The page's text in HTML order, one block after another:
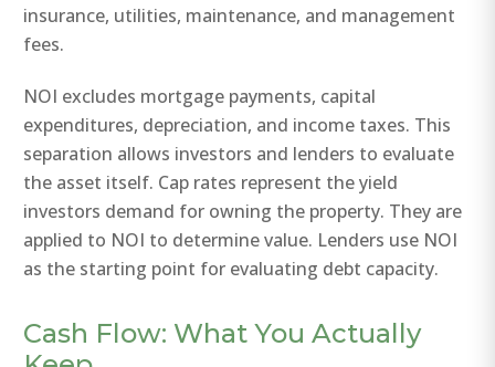
insurance, utilities, maintenance, and management
fees.
NOI excludes mortgage payments, capital
expenditures, depreciation, and income taxes. This
separation allows investors and lenders to evaluate
the asset itself. Cap rates represent the yield
investors demand for owning the property. They are
applied to NOI to determine value. Lenders use NOI
as the starting point for evaluating debt capacity.
Cash Flow: What You Actually